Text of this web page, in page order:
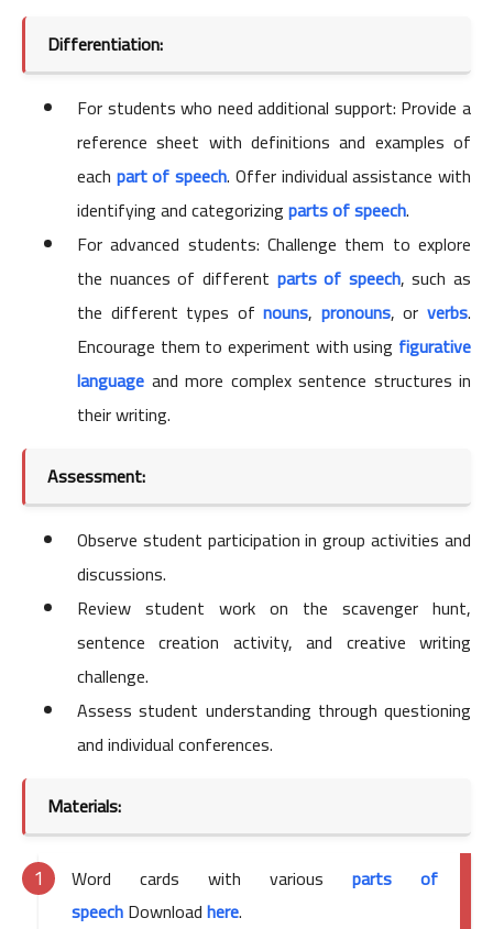
Differentiation:
For students who need additional support: Provide a
reference sheet with definitions and examples of
each part of speech. Offer individual assistance with
identifying and categorizingparts of speech.
For advanced students: Challenge them to explore
the nuances of different parts of speech, such as
the different types ofnouns, pronouns, orverbs.
Encourage them to experiment with using figurative
language and more complex sentence structures in
their writing.
Assessment:
Observe student participation in group activities and
discussions.
Review student work on the scavenger hunt,
sentence creation activity, and creative writing
challenge.
Assess student understanding through questioning
and individual conferences.
Materials:
Word cards with various parts of
speechDownloadhere.